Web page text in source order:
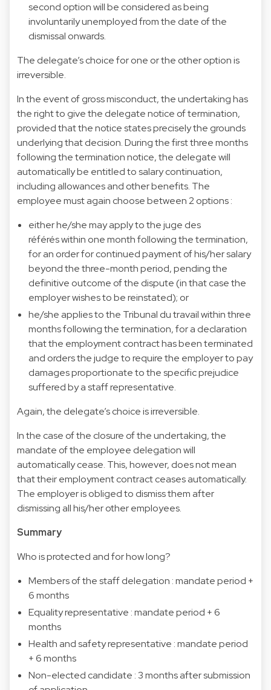
second option will be considered as being
involuntarily unemployed from the date of the
dismissal onwards.
The delegate’s choice for one or the other option is
irreversible.
In the event of gross misconduct, the undertaking has
the right to give the delegate notice of termination,
provided that the notice states precisely the grounds
underlying that decision. During the first three months
following the termination notice, the delegate will
automatically be entitled to salary continuation,
including allowances and other benefits. The
employee must again choose between 2 options :
either he/she may apply to the juge des
référés within one month following the termination,
for an order for continued payment of his/her salary
beyond the three-month period, pending the
definitive outcome of the dispute (in that case the
employer wishes to be reinstated); or
he/she applies to the Tribunal du travail within three
months following the termination, for a declaration
that the employment contract has been terminated
and orders the judge to require the employer to pay
damages proportionate to the specific prejudice
suffered by a staff representative.
Again, the delegate’s choice is irreversible.
In the case of the closure of the undertaking, the
mandate of the employee delegation will
automatically cease. This, however, does not mean
that their employment contract ceases automatically.
The employer is obliged to dismiss them after
dismissing all his/her other employees.
Summary
Who is protected and for how long?
Members of the staff delegation : mandate period +
6 months
Equality representative : mandate period + 6
months
Health and safety representative : mandate period
+ 6 months
Non-elected candidate : 3 months after submission